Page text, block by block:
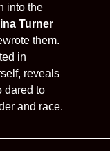
into the
Turner
them.
in
reveals
dared to
and race.